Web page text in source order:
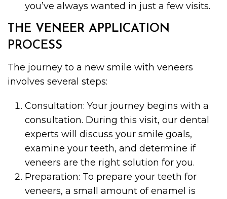
you’ve always wanted in just a few visits.
THE VENEER APPLICATION
PROCESS
The journey to a new smile with veneers
involves several steps:
Consultation: Your journey begins with a
consultation. During this visit, our dental
experts will discuss your smile goals,
examine your teeth, and determine if
veneers are the right solution for you.
Preparation: To prepare your teeth for
veneers, a small amount of enamel is